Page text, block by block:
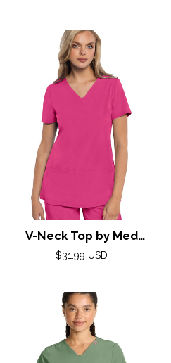
V-Neck Top by Med
Couture (AMP) XXS-3XL
Regular
$31.99 USD